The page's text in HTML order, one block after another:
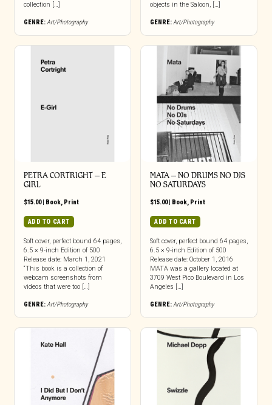
collection […]
GENRE:Art/Photography
objects in the Saloon, […]
GENRE:Art/Photography
PETRA CORTRIGHT – E
GIRL
$15.00| Book, Print
ADD TO CART
Soft cover, perfect bound 64 pages,
6.5 × 9-inch Edition of 500
Release date: March 1, 2021
“This book is a collection of
webcam screenshots from
videos that were too […]
GENRE:Art/Photography
MATA – NO DRUMS NO DJS
NO SATURDAYS
$15.00| Book, Print
ADD TO CART
Soft cover, perfect bound 64 pages,
6.5 × 9-inch Edition of 500
Release date: October 1, 2016
MATA was a gallery located at
3709 West Pico Boulevard in Los
Angeles […]
GENRE:Art/Photography